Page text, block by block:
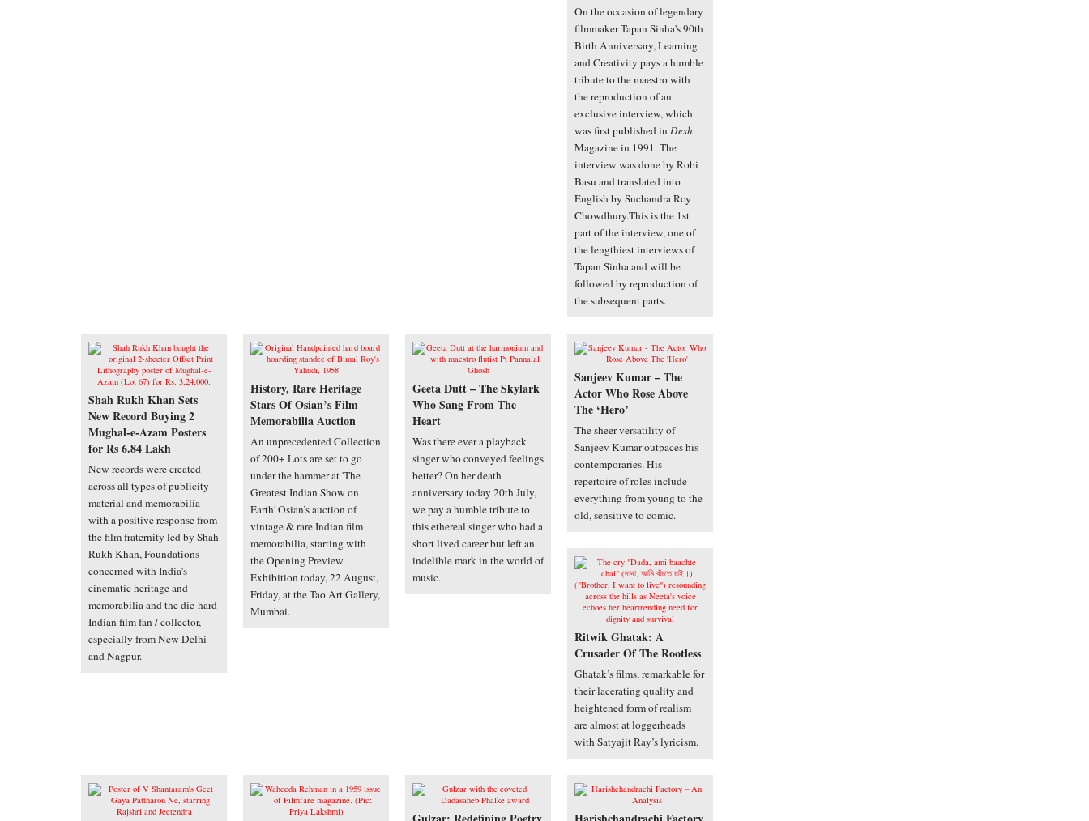
On the occasion of legendary
filmmaker Tapan Sinha's 90th
Birth Anniversary, Learning
and Creativity pays a humble
tribute to the maestro with
the reproduction of an
exclusive interview, which
was first published inDesh
Magazine in 1991. The
interview was done by Robi
Basu and translated into
English by Suchandra Roy
Chowdhury.This is the 1st
part of the interview, one of
the lengthiest interviews of
Tapan Sinha and will be
followed by reproduction of
the subsequent parts.
Shah Rukh Khan Sets
New Record Buying 2
Mughal-e-Azam Posters
for Rs 6.84 Lakh
New records were created
across all types of publicity
material and memorabilia
with a positive response from
the film fraternity led by Shah
Rukh Khan, Foundations
concerned with India’s
cinematic heritage and
memorabilia and the die-hard
Indian film fan / collector,
especially from New Delhi
and Nagpur.
History, Rare Heritage
Stars Of Osian’s Film
Memorabilia Auction
An unprecedented Collection
of 200+ Lots are set to go
under the hammer at 'The
Greatest Indian Show on
Earth' Osian’s auction of
vintage & rare Indian film
memorabilia, starting with
the Opening Preview
Exhibition today, 22 August,
Friday, at the Tao Art Gallery,
Mumbai.
Geeta Dutt – The Skylark
Who Sang From The
Heart
Was there ever a playback
singer who conveyed feelings
better? On her death
anniversary today 20th July,
we pay a humble tribute to
this ethereal singer who had a
short lived career but left an
indelible mark in the world of
music.
Sanjeev Kumar – The
Actor Who Rose Above
The ‘Hero’
The sheer versatility of
Sanjeev Kumar outpaces his
contemporaries. His
repertoire of roles include
everything from young to the
old, sensitive to comic.
Ritwik Ghatak: A
Crusader Of The Rootless
Ghatak’s films, remarkable for
their lacerating quality and
heightened form of realism
are almost at loggerheads
with Satyajit Ray’s lyricism.